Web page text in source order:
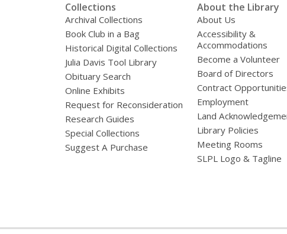
Collections
Archival Collections
Book Club in a Bag
Historical Digital Collections
Julia Davis Tool Library
Obituary Search
Online Exhibits
Request for Reconsideration
Research Guides
Special Collections
Suggest A Purchase
About the Library
About Us
Accessibility &
Accommodations
Become a Volunteer
Board of Directors
Contract
Employment
Land
Library Policies
Meeting Rooms
SLPL Logo & Tagline